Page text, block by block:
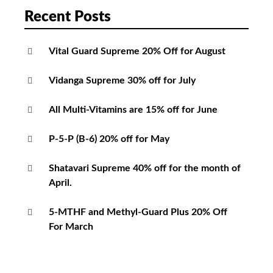
Recent Posts
Vital Guard Supreme 20% Off for August
Vidanga Supreme 30% off for July
All Multi-Vitamins are 15% off for June
P-5-P (B-6) 20% off for May
Shatavari Supreme 40% off for the month of
April.
5-MTHF and Methyl-Guard Plus 20% Off
For March